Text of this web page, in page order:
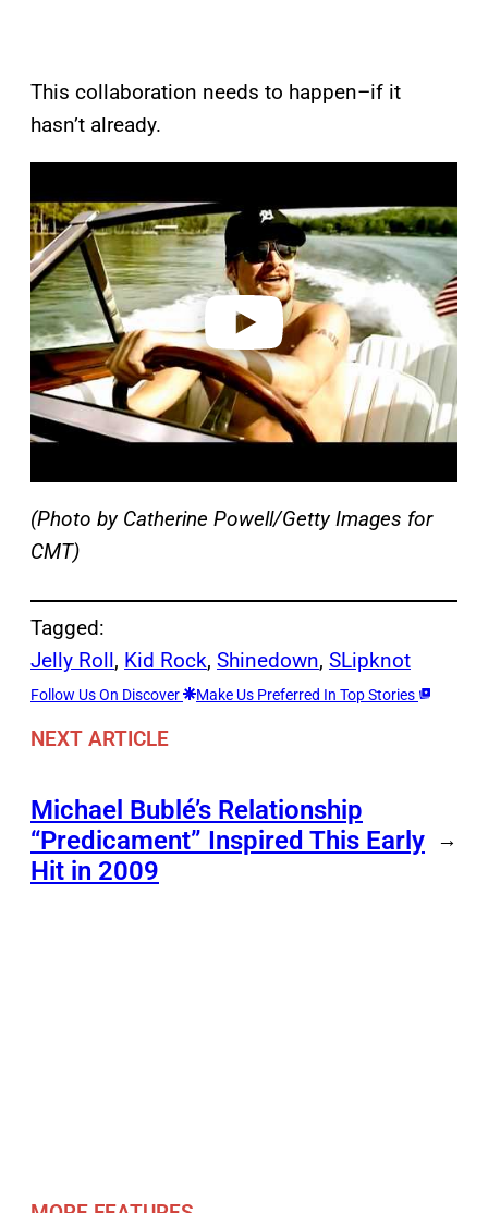
This collaboration needs to happen–if it
hasn’t already.
a
y
v
i
d
e
o
(Photo by Catherine Powell/Getty Images for
CMT)
Tagged:
Jelly Roll, Kid Rock, Shinedown, SLipknot
Follow Us On Discover Make Us Preferred In Top Stories
NEXT ARTICLE
Michael Bublé’s Relationship
“Predicament” Inspired This Early
Hit in 2009
→